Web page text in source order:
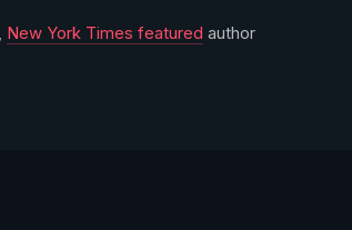
New York Times featured author